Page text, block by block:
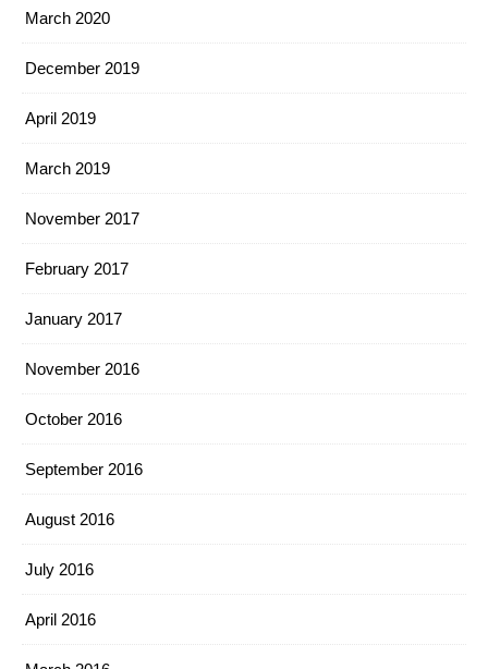
March 2020
December 2019
April 2019
March 2019
November 2017
February 2017
January 2017
November 2016
October 2016
September 2016
August 2016
July 2016
April 2016